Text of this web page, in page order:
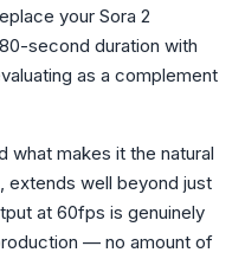
your Sora 2
second duration with
as a complement
what makes it the natural
extends well beyond just
at 60fps is genuinely
— no amount of